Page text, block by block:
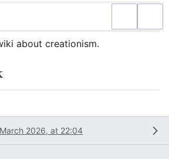
about creationism.
2026, at 22:04